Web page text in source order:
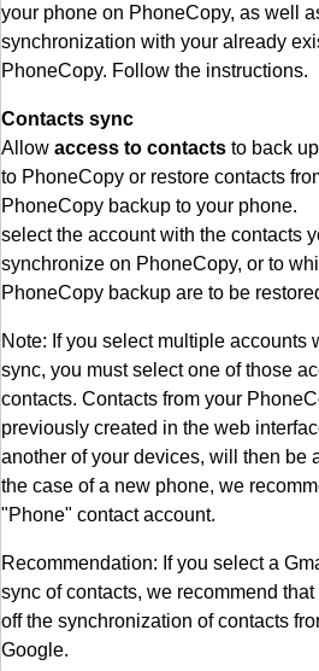
your phone on PhoneCopy, as well
synchronization with your already
PhoneCopy. Follow the instructions.
Contacts sync
Allow access to contacts to back
to PhoneCopy or restore contacts
PhoneCopy backup to your phone.
select the account with the contacts
synchronize on PhoneCopy, or to
PhoneCopy backup are to be
Note: If you select multiple accounts
sync, you must select one of those
contacts. Contacts from your
previously created in the web
another of your devices, will then be
the case of a new phone, we
"Phone" contact account.
Recommendation: If you select a
sync of contacts, we recommend
off the synchronization of contacts
Google.